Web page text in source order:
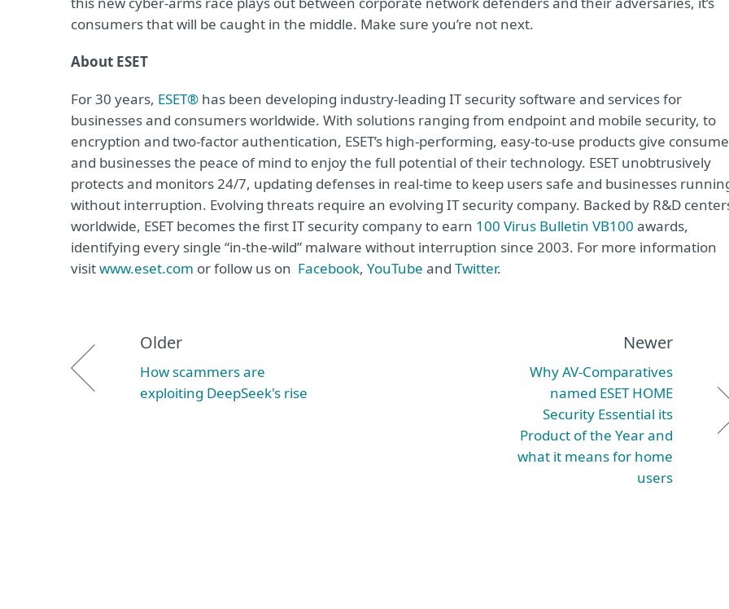
consumers that will be caught in the middle. Make sure you’re not next.
About ESET
For 30 years, ESET® has been developing industry-leading IT security software and services for
businesses and consumers worldwide. With solutions ranging from endpoint and mobile security, to
encryption and two-factor authentication, ESET’s high-performing, easy-to-use products give
and businesses the peace of mind to enjoy the full potential of their technology. ESET unobtrusively
protects and monitors 24/7, updating defenses in real-time to keep users safe and businesses
without interruption. Evolving threats require an evolving IT security company. Backed by R&D
worldwide, ESET becomes the first IT security company to earn 100 Virus Bulletin VB100 awards,
identifying every single “in-the-wild” malware without interruption since 2003. For more information
visitwww.eset.com or follow us on Facebook, YouTube and Twitter.
Older
How scammers are
exploiting DeepSeek's rise
Newer
Why AV-Comparatives
named ESET HOME
Security Essential its
Product of the Year and
what it means for home
users